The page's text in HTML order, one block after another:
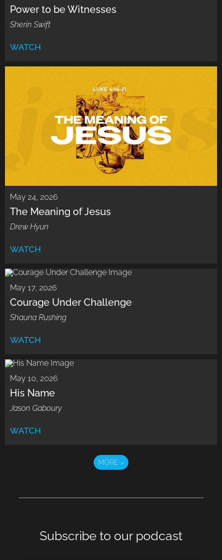
Power to be Witnesses
Sherin Swift
WATCH
May 24, 2026
The Meaning of Jesus
Drew Hyun
WATCH
May 17, 2026
Courage Under Challenge
Shauna Rushing
WATCH
May 10, 2026
His Name
Jason Gaboury
WATCH
MORE »
Subscribe to our podcast